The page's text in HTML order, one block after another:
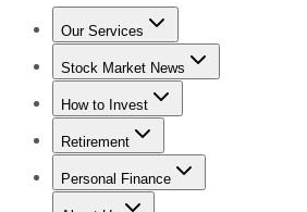
Our Services
Stock Advisor
Stock Market News
Trending NewsStock Market News
How to Invest
How to Invest Money
Retirement
Retirement NewsRetirement 101
Personal Finance
Best Credit Cards